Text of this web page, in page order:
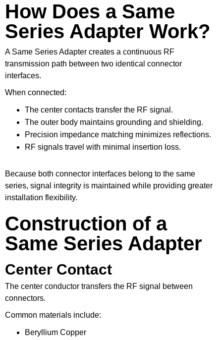
How Does a Same
Series Adapter Work?
A Same Series Adapter creates a continuous RF
transmission path between two identical connector
interfaces.
When connected:
The center contacts transfer the RF signal.
The outer body maintains grounding and shielding.
Precision impedance matching minimizes reflections.
RF signals travel with minimal insertion loss.
Because both connector interfaces belong to the same
series, signal integrity is maintained while providing greater
installation flexibility.
Construction of a
Same Series Adapter
Center Contact
The center conductor transfers the RF signal between
connectors.
Common materials include:
Beryllium Copper